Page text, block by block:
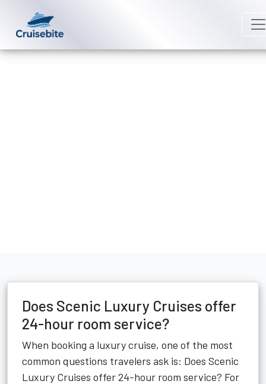
Does Scenic Luxury Cruises offer
24-hour room service?
When booking a luxury cruise, one of the most
common questions travelers ask is: Does Scenic
Luxury Cruises offer 24-hour room service? For